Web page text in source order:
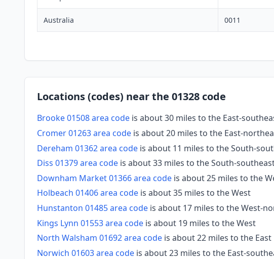
Australia 0011
Locations (codes) near the 01328 code
Brooke 01508 area code is about 30 miles to the East-
Cromer 01263 area code is about 20 miles to the East-
Dereham 01362 area code is about 11 miles to the South-
Diss 01379 area code is about 33 miles to the South-
Downham Market 01366 area code is about 25 miles to the
Holbeach 01406 area code is about 35 miles to the West
Hunstanton 01485 area code is about 17 miles to the West-
Kings Lynn 01553 area code is about 19 miles to the West
North Walsham 01692 area code is about 22 miles to the East
Norwich 01603 area code is about 23 miles to the East-